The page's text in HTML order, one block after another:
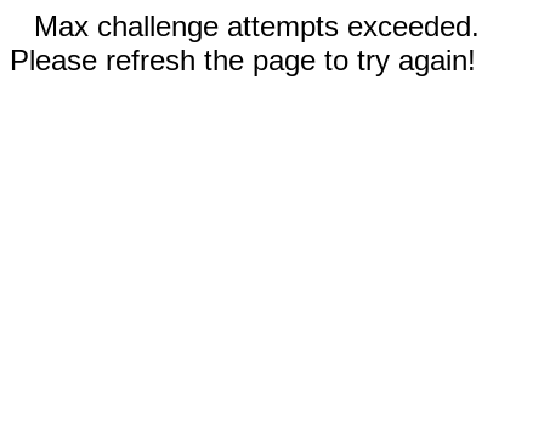
Max challenge attempts exceeded.
Please refresh the page to try again!